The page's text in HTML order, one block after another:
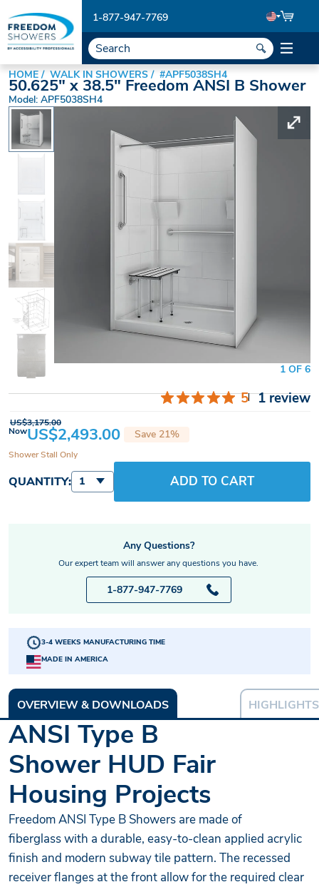
1-877-947-7769
HOME WALK IN SHOWERS #APF5038SH4
50.625" x 38.5" Freedom ANSI B Shower
Model: APF5038SH4
1 OF 6
5 1 review
NowUS$2,493.00
US$3,175.00
Save 21%
Shower Stall Only
3-4 WEEKS MANUFACTURING TIME
MADE IN AMERICA
QUANTITY: 1 ADD TO CART
Any Questions?
Our expert team will answer any questions you have.
1-877-947-7769
OVERVIEW & DOWNLOADS HIGHLIGHTS
ANSI Type B
Shower HUD Fair
Housing Projects
Freedom ANSI Type B Showers are made of
fiberglass with a durable, easy-to-clean applied acrylic
finish and modern subway tile pattern. The recessed
receiver flanges at the front allow for the required clear